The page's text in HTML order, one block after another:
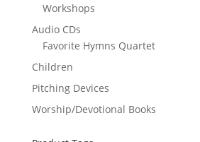
Workshops
Audio CDs
Favorite Hymns Quartet
Children
Pitching Devices
Worship/Devotional Books